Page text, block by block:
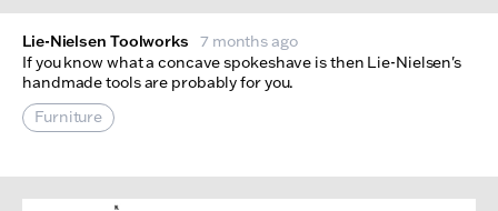
Lie-Nielsen Toolworks
7 months ago
If you know what a concave spokeshave is then Lie-Nielsen's
handmade tools are probably for you.
Furniture